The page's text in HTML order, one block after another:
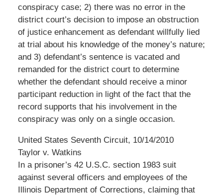
conspiracy case; 2) there was no error in the
district court’s decision to impose an obstruction
of justice enhancement as defendant willfully lied
at trial about his knowledge of the money’s nature;
and 3) defendant’s sentence is vacated and
remanded for the district court to determine
whether the defendant should receive a minor
participant reduction in light of the fact that the
record supports that his involvement in the
conspiracy was only on a single occasion.
United States Seventh Circuit, 10/14/2010
Taylor v. Watkins
In a prisoner’s 42 U.S.C. section 1983 suit
against several officers and employees of the
Illinois Department of Corrections, claiming that